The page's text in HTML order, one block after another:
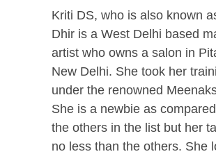
Kriti DS, who is also known
Dhir is a West Delhi based
artist who owns a salon in
New Delhi. She took her
under the renowned
She is a newbie as
the others in the list but her
no less than the others. She